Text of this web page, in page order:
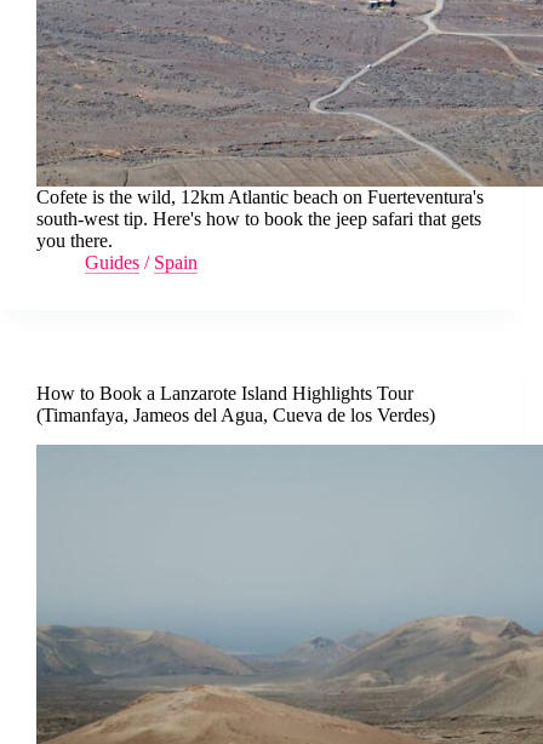
Cofete is the wild, 12km Atlantic beach on Fuerteventura's
south-west tip. Here's how to book the jeep safari that gets
you there.
Guides / Spain
How to Book a Lanzarote Island Highlights Tour
(Timanfaya, Jameos del Agua, Cueva de los Verdes)